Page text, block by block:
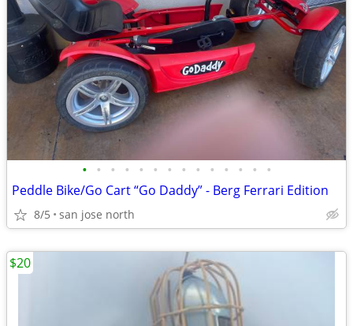
• • • • • • • • • • • • • •
Peddle Bike/Go Cart “Go Daddy” - Berg Ferrari Edition
8/5 san jose north
$20